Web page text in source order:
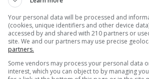
recording equipment
and where applicable any other
is delivered through distance learning or
on their own initiative.
Your personal data will be processed and
(cookies, unique identifiers and other device
accessed by and shared with 210 partners or
site. We and our partners may use precise
partners.
Some vendors may process your personal data
interest, which you can object to by managing